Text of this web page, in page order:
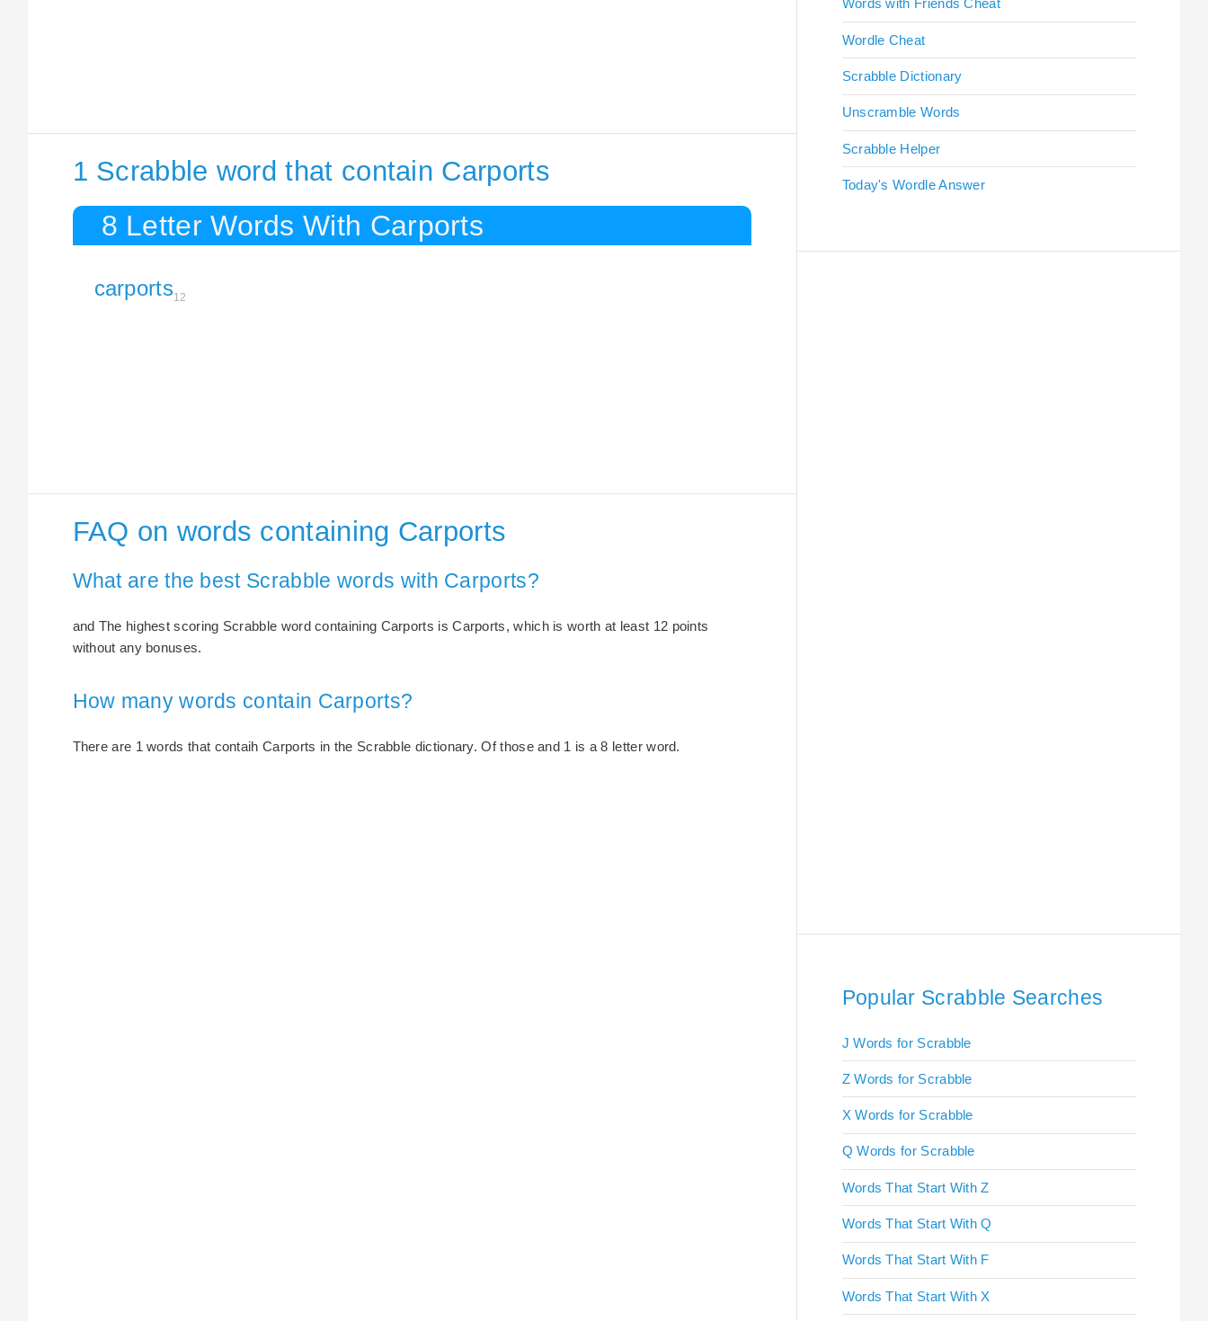
1 Scrabble word that contain Carports
8 Letter Words With Carports
carports12
FAQ on words containing Carports
What are the best Scrabble words with Carports?
and The highest scoring Scrabble word containing Carports is Carports, which is worth at least 12 points
without any bonuses.
How many words contain Carports?
There are 1 words that contaih Carports in the Scrabble dictionary. Of those and 1 is a 8 letter word.
Words with Friends Cheat
Wordle Cheat
Scrabble Dictionary
Unscramble Words
Scrabble Helper
Today's Wordle Answer
Popular Scrabble Searches
J Words for Scrabble
Z Words for Scrabble
X Words for Scrabble
Q Words for Scrabble
Words That Start With Z
Words That Start With Q
Words That Start With F
Words That Start With X